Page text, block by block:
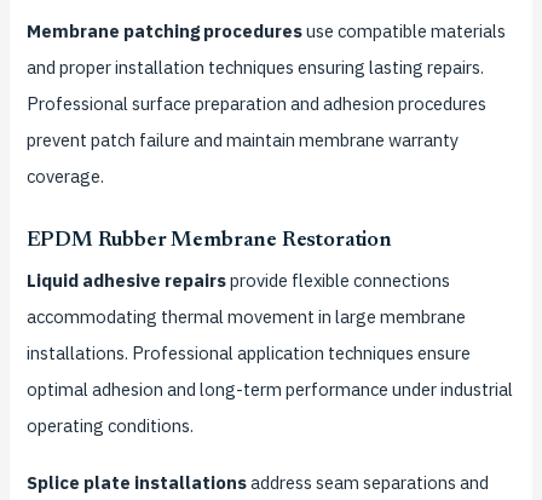
Membrane patching proceduresuse compatible materials
and proper installation techniques ensuring lasting repairs.
Professional surface preparation and adhesion procedures
prevent patch failure and maintain membrane warranty
coverage.
EPDM Rubber Membrane Restoration
Liquid adhesive repairsprovide flexible connections
accommodating thermal movement in large membrane
installations. Professional application techniques ensure
optimal adhesion and long-term performance under industrial
operating conditions.
Splice plate installationsaddress seam separations and